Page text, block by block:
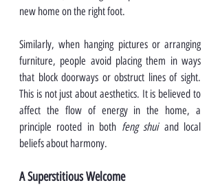
new home on the right foot.
Similarly, when hanging pictures or arranging
furniture, people avoid placing them in ways
that block doorways or obstruct lines of sight.
This is not just about aesthetics. It is believed to
affect the flow of energy in the home, a
principle rooted in both feng shui and local
beliefs about harmony.
A Superstitious Welcome